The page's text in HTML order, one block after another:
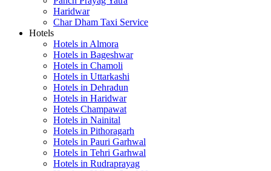
Haridwar
Char Dham Taxi Service
Hotels
Hotels in Almora
Hotels in Bageshwar
Hotels in Chamoli
Hotels in Uttarkashi
Hotels in Dehradun
Hotels in Haridwar
Hotels Champawat
Hotels in Nainital
Hotels in Pithoragarh
Hotels in Pauri Garhwal
Hotels in Tehri Garhwal
Hotels in Rudraprayag